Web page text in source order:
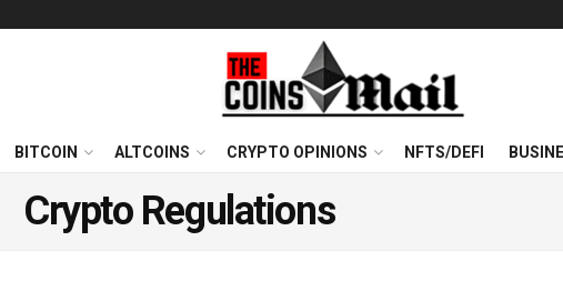
BITCOIN ALTCOINS CRYPTO OPINIONS NFTS/DEFI
Crypto Regulations